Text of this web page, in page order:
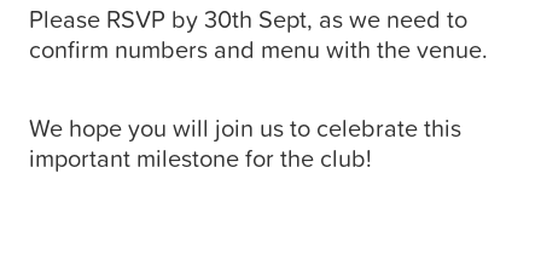
Please RSVP by 30th Sept, as we need to
confirm numbers and menu with the venue.
We hope you will join us to celebrate this
important milestone for the club!